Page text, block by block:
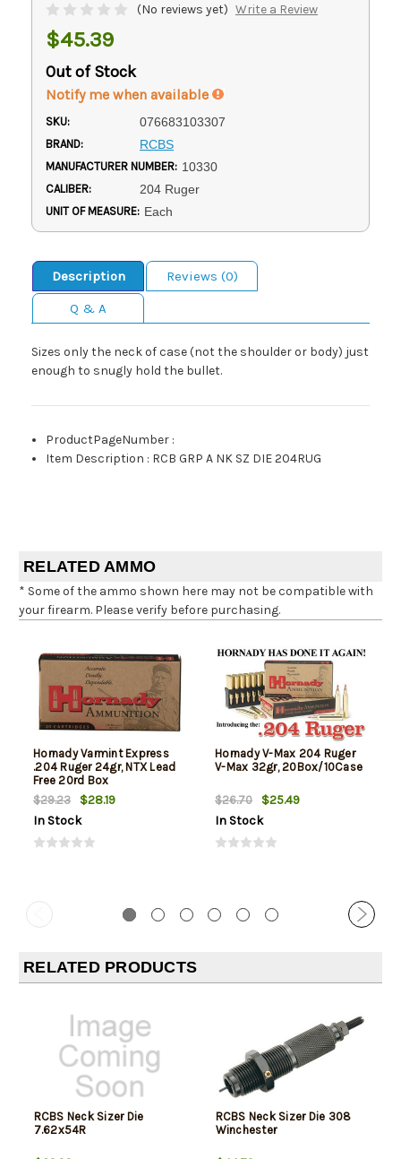
(No reviews yet) Write a Review
$45.39
Out of Stock
Notify me when available
SKU: 076683103307
BRAND: RCBS
MANUFACTURER NUMBER: 10330
CALIBER: 204 Ruger
UNIT OF MEASURE: Each
Description
Reviews (0)
Q & A
Sizes only the neck of case (not the shoulder or body) just
enough to snugly hold the bullet.
ProductPageNumber :
Item Description : RCB GRP A NK SZ DIE 204RUG
RELATED AMMO
* Some of the ammo shown here may not be compatible with
your firearm. Please verify before purchasing.
Hornady Varmint Express
.204 Ruger 24gr, NTX Lead
Free 20rd Box
$29.23
$28.19
In Stock
Hornady V-Max 204 Ruger
V-Max 32gr, 20Box/10Case
$26.70
$25.49
In Stock
RELATED PRODUCTS
RCBS Neck Sizer Die
7.62x54R
RCBS Neck Sizer Die 308
Winchester